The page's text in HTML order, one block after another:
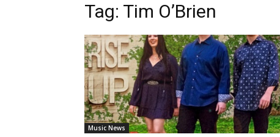
Tag: Tim O’Brien
Music News